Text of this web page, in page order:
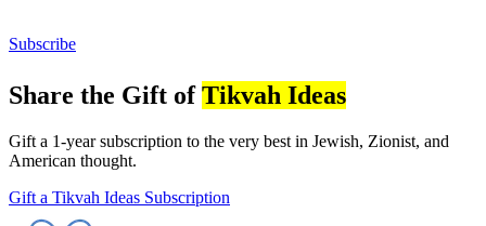
Subscribe
Share the Gift ofTikvah Ideas
Gift a 1-year subscription to the very best in Jewish, Zionist, and
American thought.
Gift a Tikvah Ideas Subscription